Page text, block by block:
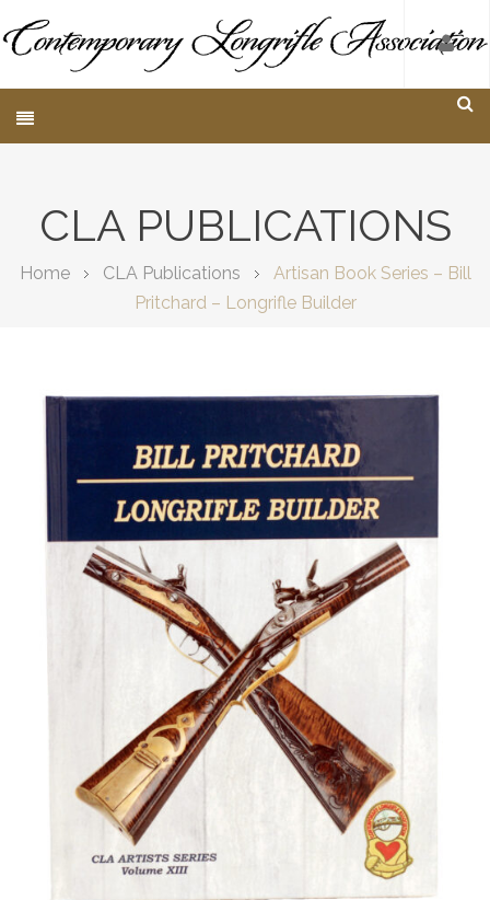
CLA PUBLICATIONS
Home CLA Publications
Artisan Book Series – Bill
Pritchard – Longrifle Builder